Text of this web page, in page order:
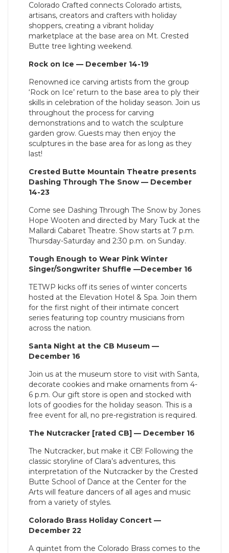
Colorado Crafted connects Colorado artists,
artisans, creators and crafters with holiday
shoppers, creating a vibrant holiday
marketplace at the base area on Mt. Crested
Butte tree lighting weekend.
Rock on Ice — December 14-19
Renowned ice carving artists from the group
‘Rock on Ice’ return to the base area to ply their
skills in celebration of the holiday season. Join us
throughout the process for carving
demonstrations and to watch the sculpture
garden grow. Guests may then enjoy the
sculptures in the base area for as long as they
last!
Crested Butte Mountain Theatre presents
Dashing Through The Snow — December
14-23
Come see Dashing Through The Snow by Jones
Hope Wooten and directed by Mary Tuck at the
Mallardi Cabaret Theatre. Show starts at 7 p.m.
Thursday-Saturday and 2:30 p.m. on Sunday.
Tough Enough to Wear Pink Winter
Singer/Songwriter Shuffle —December 16
TETWP kicks off its series of winter concerts
hosted at the Elevation Hotel & Spa. Join them
for the first night of their intimate concert
series featuring top country musicians from
across the nation.
Santa Night at the CB Museum —
December 16
Join us at the museum store to visit with Santa,
decorate cookies and make ornaments from 4-
6 p.m. Our gift store is open and stocked with
lots of goodies for the holiday season. This is a
free event for all, no pre-registration is required.
The Nutcracker [rated CB] — December 16
The Nutcracker, but make it CB! Following the
classic storyline of Clara’s adventures, this
interpretation of the Nutcracker by the Crested
Butte School of Dance at the Center for the
Arts will feature dancers of all ages and music
from a variety of styles.
Colorado Brass Holiday Concert —
December 22
A quintet from the Colorado Brass comes to the